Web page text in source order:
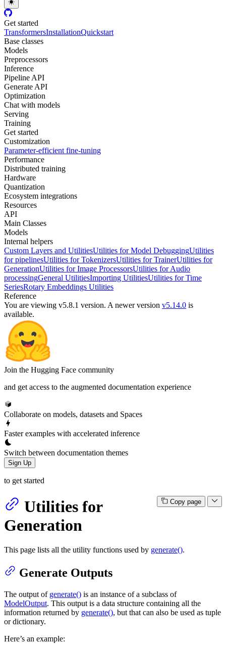
Get started
TransformersInstallationQuickstart
Base classes
Models
Preprocessors
Inference
Pipeline API
Generate API
Optimization
Chat with models
Serving
Training
Get started
Customization
Parameter-efficient fine-tuning
Performance
Distributed training
Hardware
Quantization
Ecosystem integrations
Resources
API
Main Classes
Models
Internal helpers
Custom Layers and UtilitiesUtilities for Model DebuggingUtilities
for pipelinesUtilities for TokenizersUtilities for TrainerUtilities for
GenerationUtilities for Image ProcessorsUtilities for Audio
processingGeneral UtilitiesImporting UtilitiesUtilities for Time
SeriesRotary Embeddings Utilities
Reference
You are viewing v5.8.1 version. A newer version v5.14.0 is
available.
Join the Hugging Face community
and get access to the augmented documentation experience
Collaborate on models, datasets and Spaces
Faster examples with accelerated inference
Switch between documentation themes
Sign Up
to get started
Copy page
Utilities for
Generation
This page lists all the utility functions used by generate().
Generate Outputs
The output of generate() is an instance of a subclass of
ModelOutput. This output is a data structure containing all the
information returned by generate(), but that can also be used as tuple
or dictionary.
Here’s an example: